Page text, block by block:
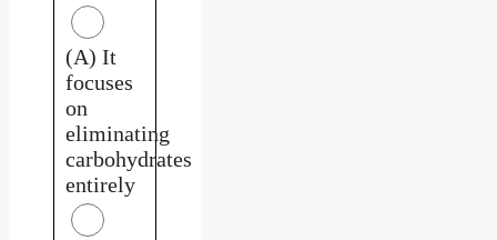
(A) It
focuses
on
eliminating
carbohydrates
entirely